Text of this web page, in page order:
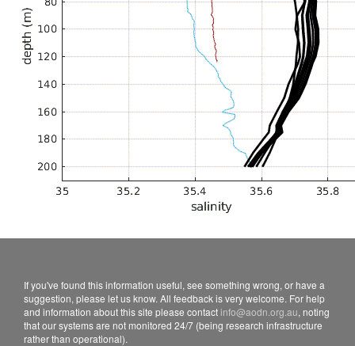
If you've found this information useful, see something wrong, or have a
suggestion, please let us know. All feedback is very welcome. For help
and information about this site please contact info@aodn.org.au, noting
that our systems are not monitored 24/7 (being research infrastructure
rather than operational).